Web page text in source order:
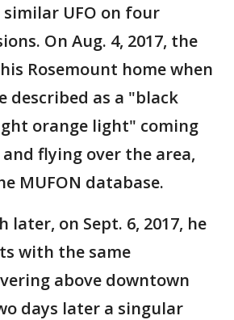
UFO on four
On Aug. 4, 2017, the
Rosemount home when
described as a "black
orange light" coming
flying over the area,
MUFON database.
later, on Sept. 6, 2017, he
with the same
above downtown
days later a singular